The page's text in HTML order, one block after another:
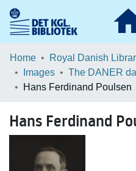
Communities & Collections
Browse LOAR
Home Royal Danish
Images
The DANER
Hans Ferdinand Poulsen
Hans Ferdinand